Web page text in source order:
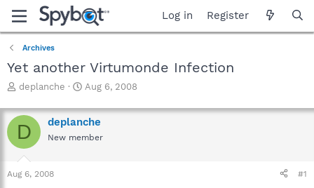
Log in Register
Archives
Yet another Virtumonde Infection
T
r
e
a
d
s
t
deplanche
S
a
r
t
Aug 6, 2008
D deplanche
New member
Aug 6, 2008 #1